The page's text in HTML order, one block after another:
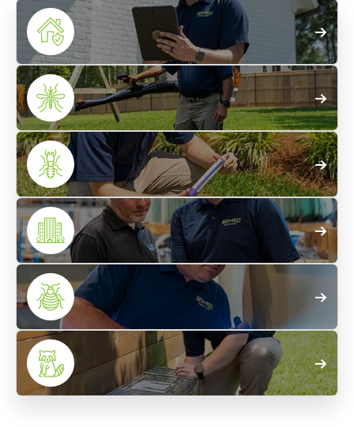
Home
Pest Control
Mosquito
Treatments
Termite
Control
Commercial
Pest Control
Bed Bug
Control